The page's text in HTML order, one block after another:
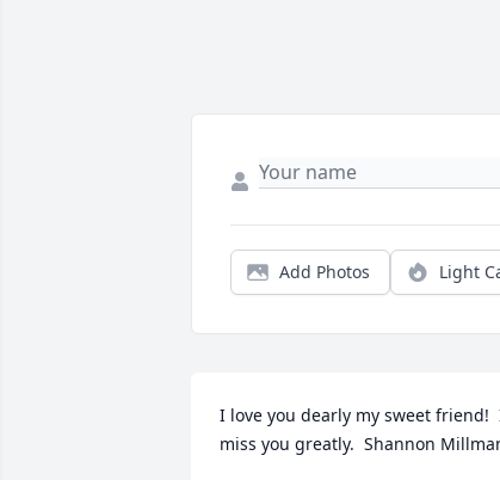
Add Photos Light
I love you dearly my sweet friend!
miss you greatly.  Shannon